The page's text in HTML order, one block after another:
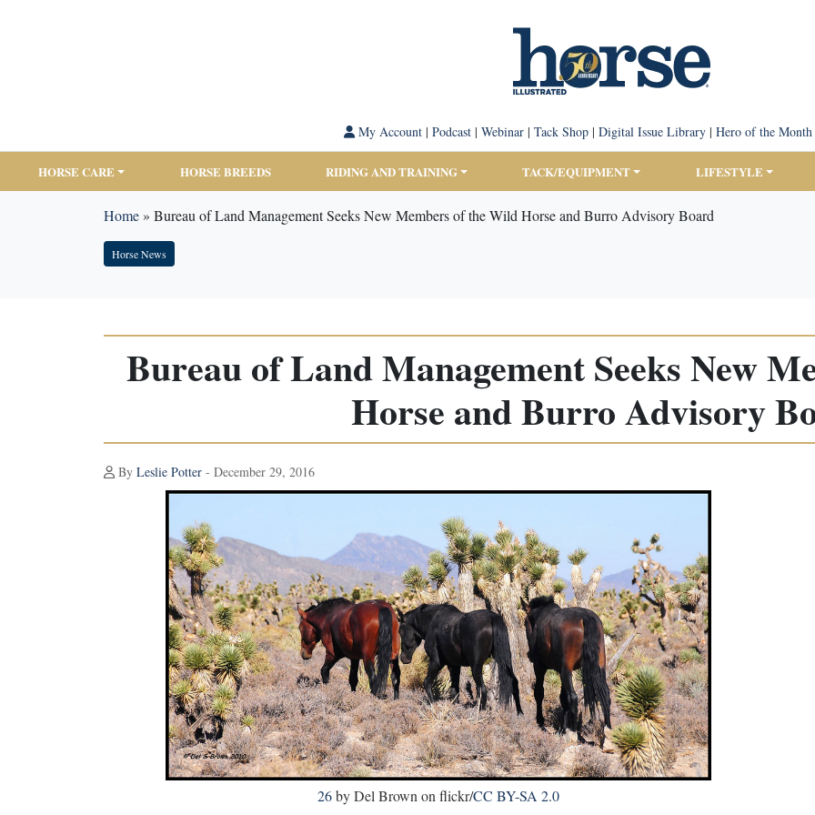
My Account| Podcast| Webinar| Tack Shop| Digital Issue Library| Hero of the Month
HORSE CARE HORSE BREEDS RIDING AND TRAINING TACK/EQUIPMENT LIFESTYLE
Home» Bureau of Land Management Seeks New Members of the Wild Horse and Burro Advisory Board
Horse News
Bureau of Land Management Seeks New
Horse and Burro Advisory
By Leslie Potter - December 29, 2016
26by Del Brown on flickr/CC BY-SA 2.0